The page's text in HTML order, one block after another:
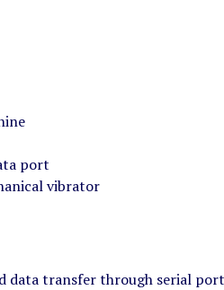
port
vibrator
data transfer through serial port